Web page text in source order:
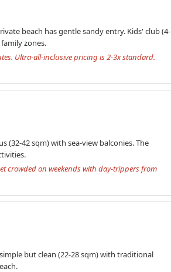
beach has gentle sandy entry. Kids' club (4-
zones.
Ultra-all-inclusive pricing is 2-3x standard.
(32-42 sqm) with sea-view balconies. The
crowded on weekends with day-trippers from
but clean (22-28 sqm) with traditional